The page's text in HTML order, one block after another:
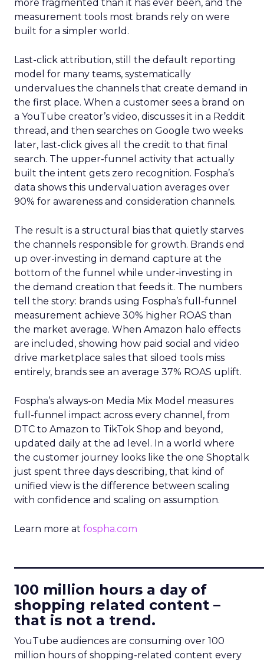
more fragmented than it has ever been, and the
measurement tools most brands rely on were
built for a simpler world.
Last-click attribution, still the default reporting
model for many teams, systematically
undervalues the channels that create demand in
the first place. When a customer sees a brand on
a YouTube creator’s video, discusses it in a Reddit
thread, and then searches on Google two weeks
later, last-click gives all the credit to that final
search. The upper-funnel activity that actually
built the intent gets zero recognition. Fospha’s
data shows this undervaluation averages over
90% for awareness and consideration channels.
The result is a structural bias that quietly starves
the channels responsible for growth. Brands end
up over-investing in demand capture at the
bottom of the funnel while under-investing in
the demand creation that feeds it. The numbers
tell the story: brands using Fospha’s full-funnel
measurement achieve 30% higher ROAS than
the market average. When Amazon halo effects
are included, showing how paid social and video
drive marketplace sales that siloed tools miss
entirely, brands see an average 37% ROAS uplift.
Fospha’s always-on Media Mix Model measures
full-funnel impact across every channel, from
DTC to Amazon to TikTok Shop and beyond,
updated daily at the ad level. In a world where
the customer journey looks like the one Shoptalk
just spent three days describing, that kind of
unified view is the difference between scaling
with confidence and scaling on assumption.
Learn more at fospha.com
100 million hours a day of
shopping related content –
that is not a trend.
YouTube audiences are consuming over 100
million hours of shopping-related content every